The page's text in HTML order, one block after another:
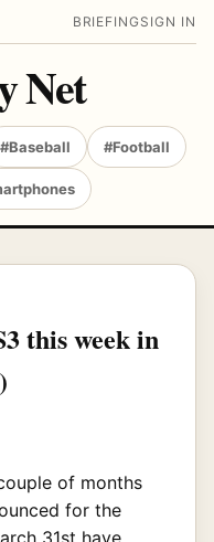
BRIEFING SIGN IN
Net
#Baseball #Football
this week in
of months
for the
31st have